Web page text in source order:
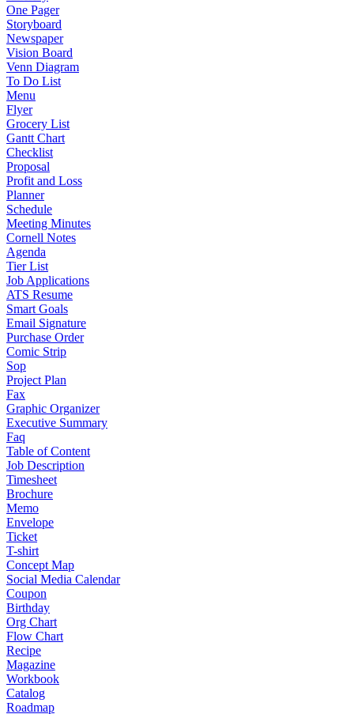
One Pager
Storyboard
Newspaper
Vision Board
Venn Diagram
To Do List
Menu
Flyer
Grocery List
Gantt Chart
Checklist
Proposal
Profit and Loss
Planner
Schedule
Meeting Minutes
Cornell Notes
Agenda
Tier List
Job Applications
ATS Resume
Smart Goals
Email Signature
Purchase Order
Comic Strip
Sop
Project Plan
Fax
Graphic Organizer
Executive Summary
Faq
Table of Content
Job Description
Timesheet
Brochure
Memo
Envelope
Ticket
T-shirt
Concept Map
Social Media Calendar
Coupon
Birthday
Org Chart
Flow Chart
Recipe
Magazine
Workbook
Catalog
Roadmap